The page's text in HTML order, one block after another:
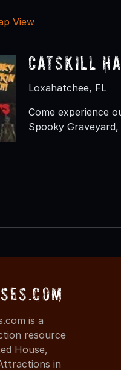
View
Catskill
Loxahatchee, FL
Come experience
Spooky
is a
resource
House,
in